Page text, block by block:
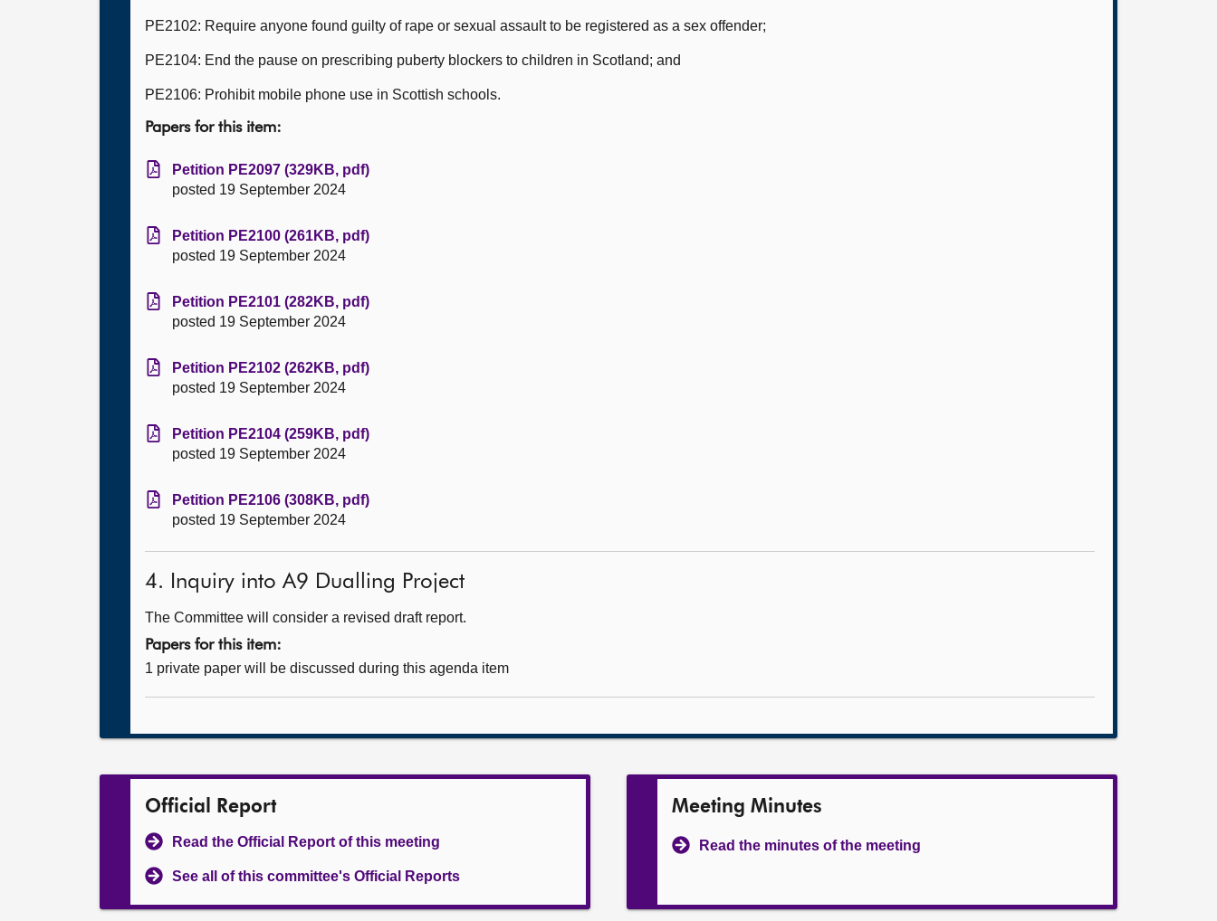
PE2102: Require anyone found guilty of rape or sexual assault to be registered as a sex offender;
PE2104: End the pause on prescribing puberty blockers to children in Scotland; and
PE2106: Prohibit mobile phone use in Scottish schools.
Papers for this item:
Petition PE2097 (329KB, pdf)
posted 19 September 2024
Petition PE2100 (261KB, pdf)
posted 19 September 2024
Petition PE2101 (282KB, pdf)
posted 19 September 2024
Petition PE2102 (262KB, pdf)
posted 19 September 2024
Petition PE2104 (259KB, pdf)
posted 19 September 2024
Petition PE2106 (308KB, pdf)
posted 19 September 2024
4. Inquiry into A9 Dualling Project
The Committee will consider a revised draft report.
Papers for this item:
1 private paper will be discussed during this agenda item
Official Report
Read the Official Report of this meeting
See all of this committee's Official Reports
Meeting Minutes
Read the minutes of the meeting